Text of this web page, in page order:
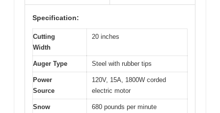
Specification:
Cutting
Width
20 inches
Auger Type Steel with rubber tips
Power
Source
120V, 15A, 1800W corded
electric motor
Snow
680 pounds per minute